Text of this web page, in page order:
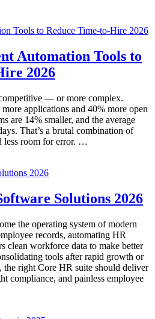
Automation Tools to
2026
— or more complex.
applications and 40% more open
are 14% smaller, and the average
That’s a brutal combination of
less room for error. …
Solutions 2026
the operating system of modern
records, automating HR
clean workforce data to make better
tools after rapid growth or
the right Core HR suite should deliver
compliance, and painless employee